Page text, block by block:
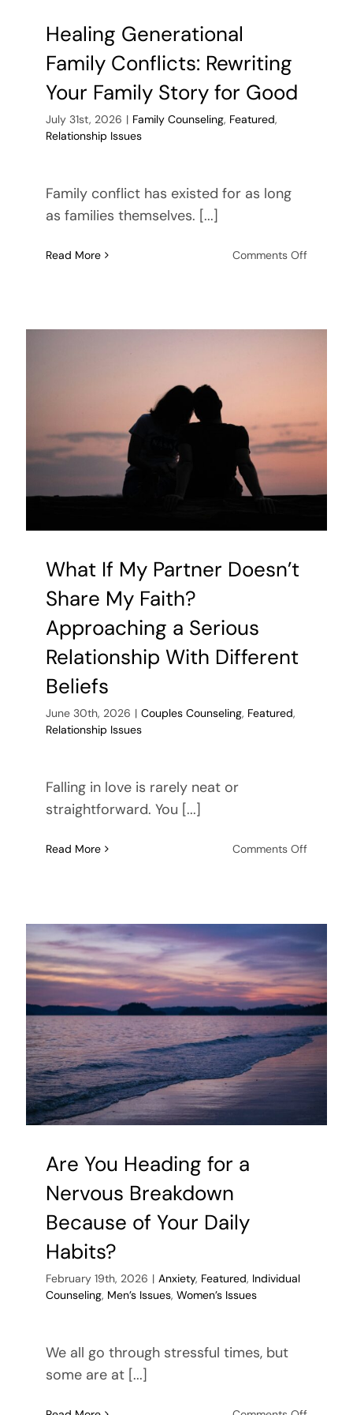
Healing Generational
Family Conflicts: Rewriting
Your Family Story for Good
July 31st, 2026 | Family Counseling, Featured,
Relationship Issues
Family conflict has existed for as long
as families themselves. [...]
Read More Comments Offon
Good
What If My Partner Doesn’t
Share My Faith?
Approaching a Serious
Relationship With Different
Beliefs
June 30th, 2026 | Couples Counseling, Featured,
Relationship Issues
Falling in love is rarely neat or
straightforward. You [...]
Read More Comments Offon
Share
My
Faith?
Serious
With
Different
Are You Heading for a
Nervous Breakdown
Because of Your Daily
Habits?
February 19th, 2026 | Anxiety, Featured, Individual
Counseling, Men’s Issues, Women’s Issues
We all go through stressful times, but
some are at [...]